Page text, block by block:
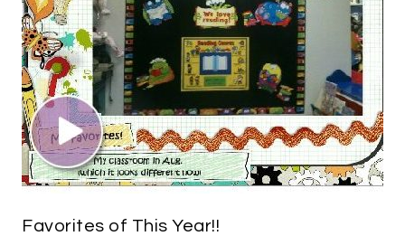
Favorites of This Year!!